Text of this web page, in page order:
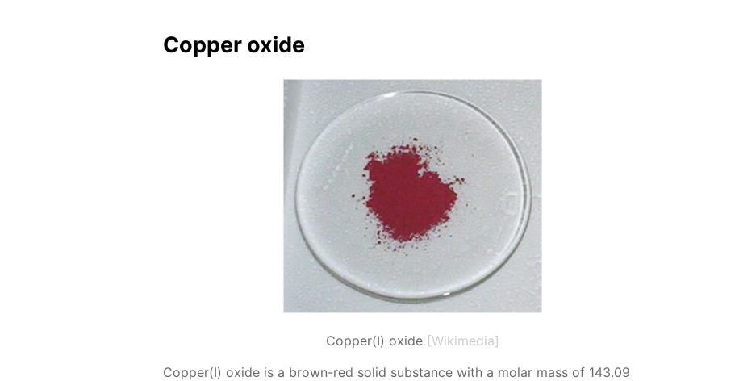
Cop­per ox­ide
Copper(I) oxide [Wikimedia]
Cop­per(I) ox­ide is a brown-red sol­id sub­stance with a mo­lar mass of 143.09